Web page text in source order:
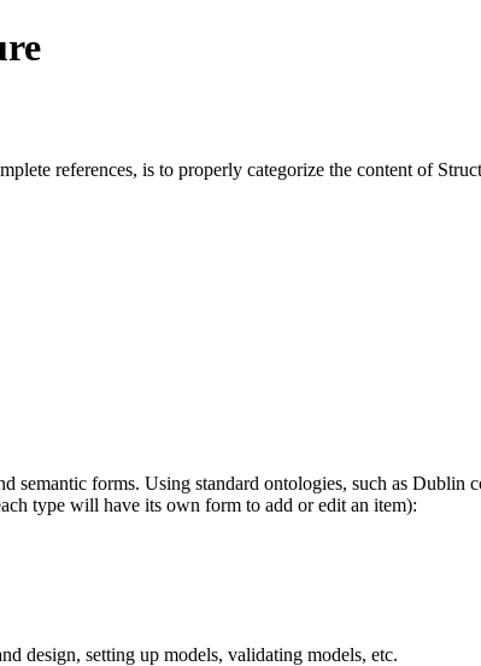
references, is to properly categorize the content of
semantic forms. Using standard ontologies, such as Dublin
type will have its own form to add or edit an item):
design, setting up models, validating models, etc.